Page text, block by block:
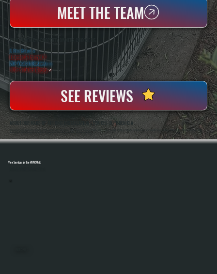
MEET THE TEAM
WHY PHOENICIA PROPERTY OWNERS CHOOSE US
5 Star Rated ★
Licensed & Insured⛨
20+ Years In Business◷
100+ SatisfiedClients✓
SEE REVIEWS
ABOUT OUR MAKE-UP AIR UNIT INSTALLATION SERVICES IN PHOENICIA
All Systems Heating And Cooling Has Been Installing Commercial Ventilation And HVAC Systems In Phoenicia, NY Since 2001, Including Make-Up Air Units For Kitchens, Workshops, And Light Industrial Spaces. Anthony White And Brian White Handle System Sizing,
Installation, And Final Testing To Ensure Proper Airflow Balance And Code-Compliant Operation On Every Project.
View Services By The HVAC Unit